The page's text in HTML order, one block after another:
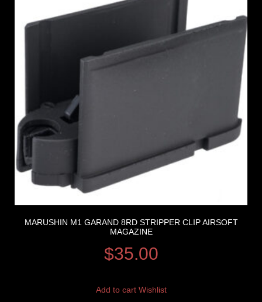
MARUSHIN M1 GARAND 8RD STRIPPER CLIP AIRSOFT
MAGAZINE
$35.00
Add to cart Wishlist